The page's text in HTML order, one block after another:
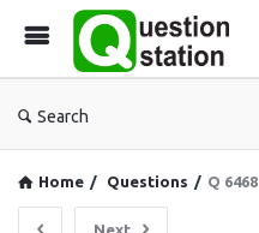
Search
Home / Questions / Q 6468
Next